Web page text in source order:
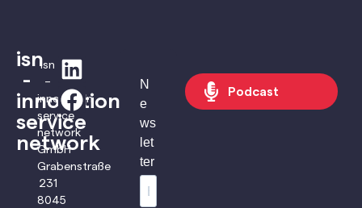
isn
-
innovation
service
network
isn
–
innovation
service
network
GmbH
Grabenstraße
231
8045
N
e
ws
let
ter
Podcast